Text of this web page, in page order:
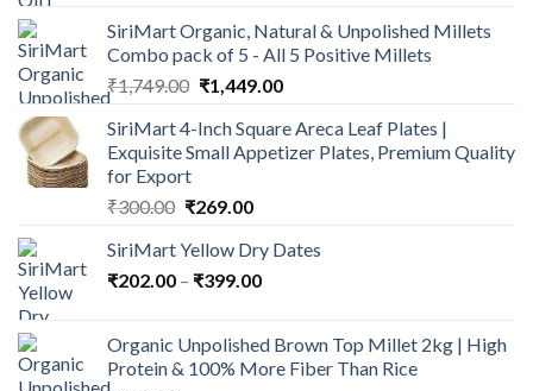
was:
₹649.00.
is:
₹539.00.
SiriMart Organic, Natural & Unpolished Millets
Combo pack of 5 - All 5 Positive Millets
₹1,749.00 Original
was:
₹1,749.00.
₹1,449.00Current
is:
₹1,449.00.
SiriMart 4-Inch Square Areca Leaf Plates |
Exquisite Small Appetizer Plates, Premium Quality
for Export
₹300.00 Original
was:
₹300.00.
₹269.00Current
is:
₹269.00.
SiriMart Yellow Dry Dates
₹202.00 – ₹399.00Price
through
₹399.00
Organic Unpolished Brown Top Millet 2kg | High
Protein & 100% More Fiber Than Rice